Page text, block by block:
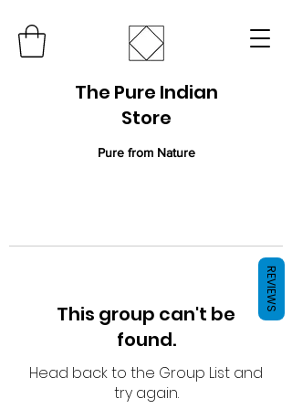
The Pure Indian
Store
Pure from Nature
This group can't be
found.
Head back to the Group List and
try again.
REVIEWS